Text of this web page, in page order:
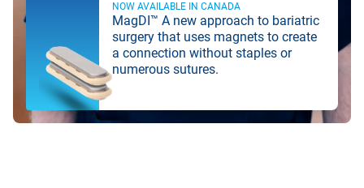
NOW AVAILABLE IN CANADA
MagDI™ A new approach to bariatric
surgery that uses magnets to create
a connection without staples or
numerous sutures.